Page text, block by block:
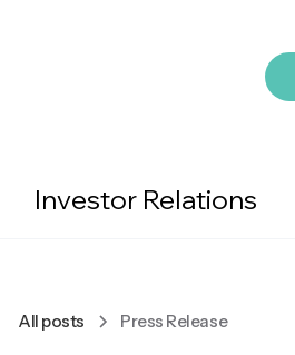
Investor Relations
All posts Press Release